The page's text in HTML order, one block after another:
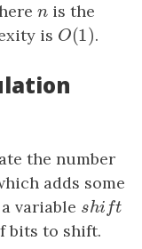
n
nis the
is O(1)
O(1) .
the number
adds some
variable shift
shift
bits to shift.